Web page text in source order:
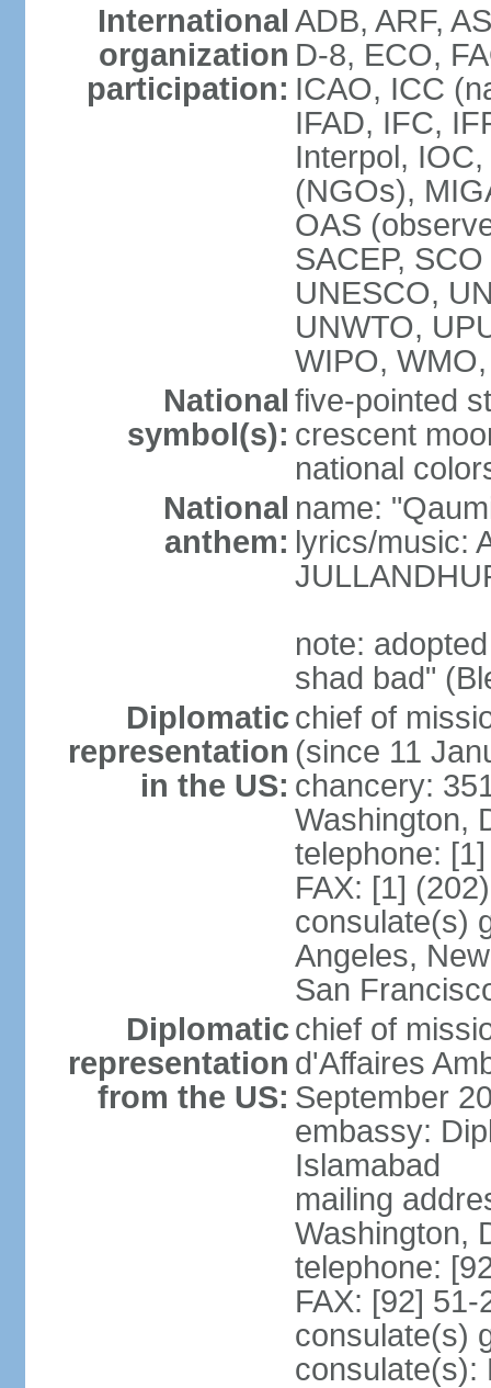
International
organization
participation:
ADB, ARF,
D-8, ECO,
ICAO, ICC
IFAD, IFC,
Interpol,
(NGOs),
OAS
SACEP,
UNESCO,
UNWTO,
WIPO,
National
symbol(s):
five-pointed
crescent
national
National
anthem:
name:
lyrics/music:
note:
shad bad"
Diplomatic
representation
in the US:
chief of
(since 11
chancery:
Washington,
telephone:
FAX: [1]
consulate(s)
Angeles,
San
Diplomatic
representation
from the US:
chief of
d'Affaires
September
embassy:
Islamabad
mailing
Washington,
telephone:
FAX: [92] 51-
consulate(s)
consulate(s):